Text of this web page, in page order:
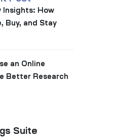
Insights: How
Buy, and Stay
an Online
Better Research
Suite